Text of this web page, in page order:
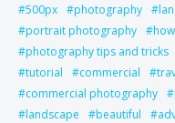
500px
photography
portrait photography
photography tips and tricks
tutorial
commercial
commercial photography
landscape
beautiful